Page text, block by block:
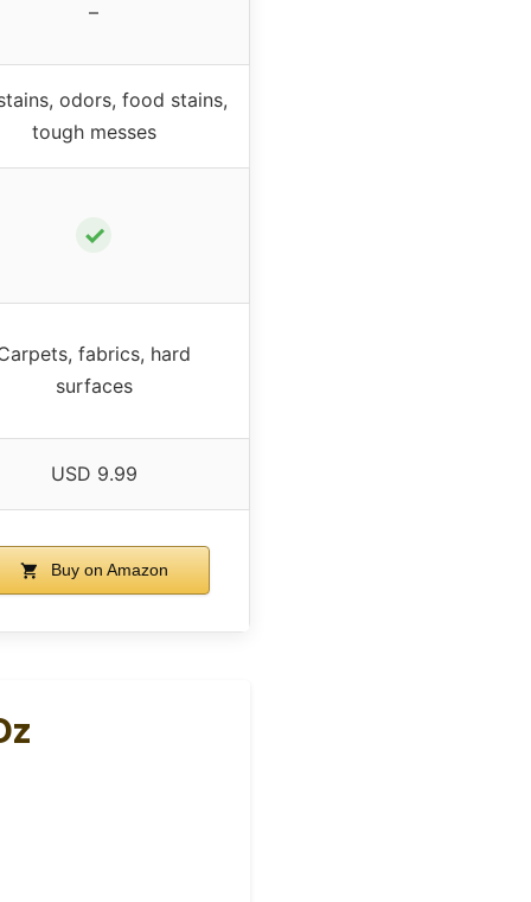
–
odors, food stains,
tough messes
✓
fabrics, hard
surfaces
USD 9.99
Buy on Amazon